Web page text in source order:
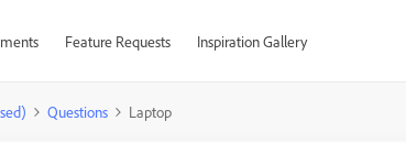
Feature Requests Inspiration Gallery
Questions Laptop